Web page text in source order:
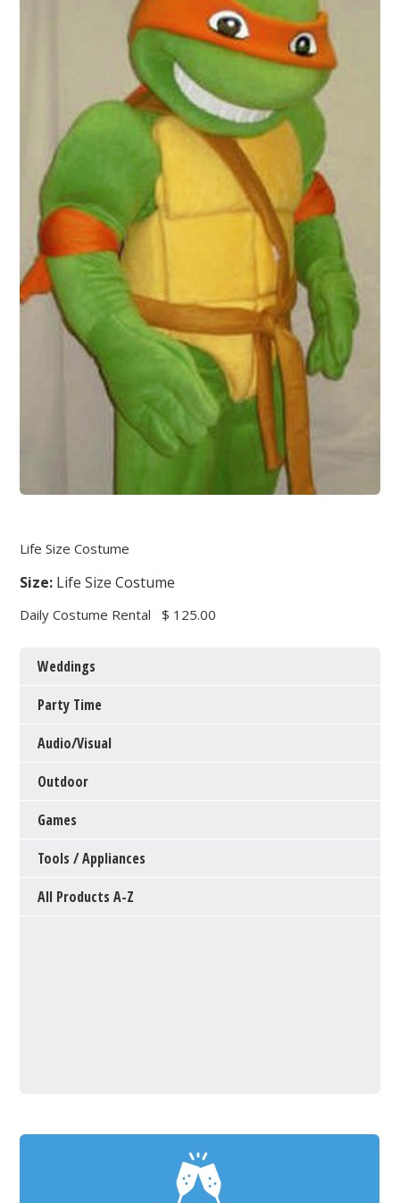
Life Size Costume
Size: Life Size Costume
Daily Costume Rental$ 125.00
Weddings
Party Time
Audio/Visual
Outdoor
Games
Tools / Appliances
All Products A-Z